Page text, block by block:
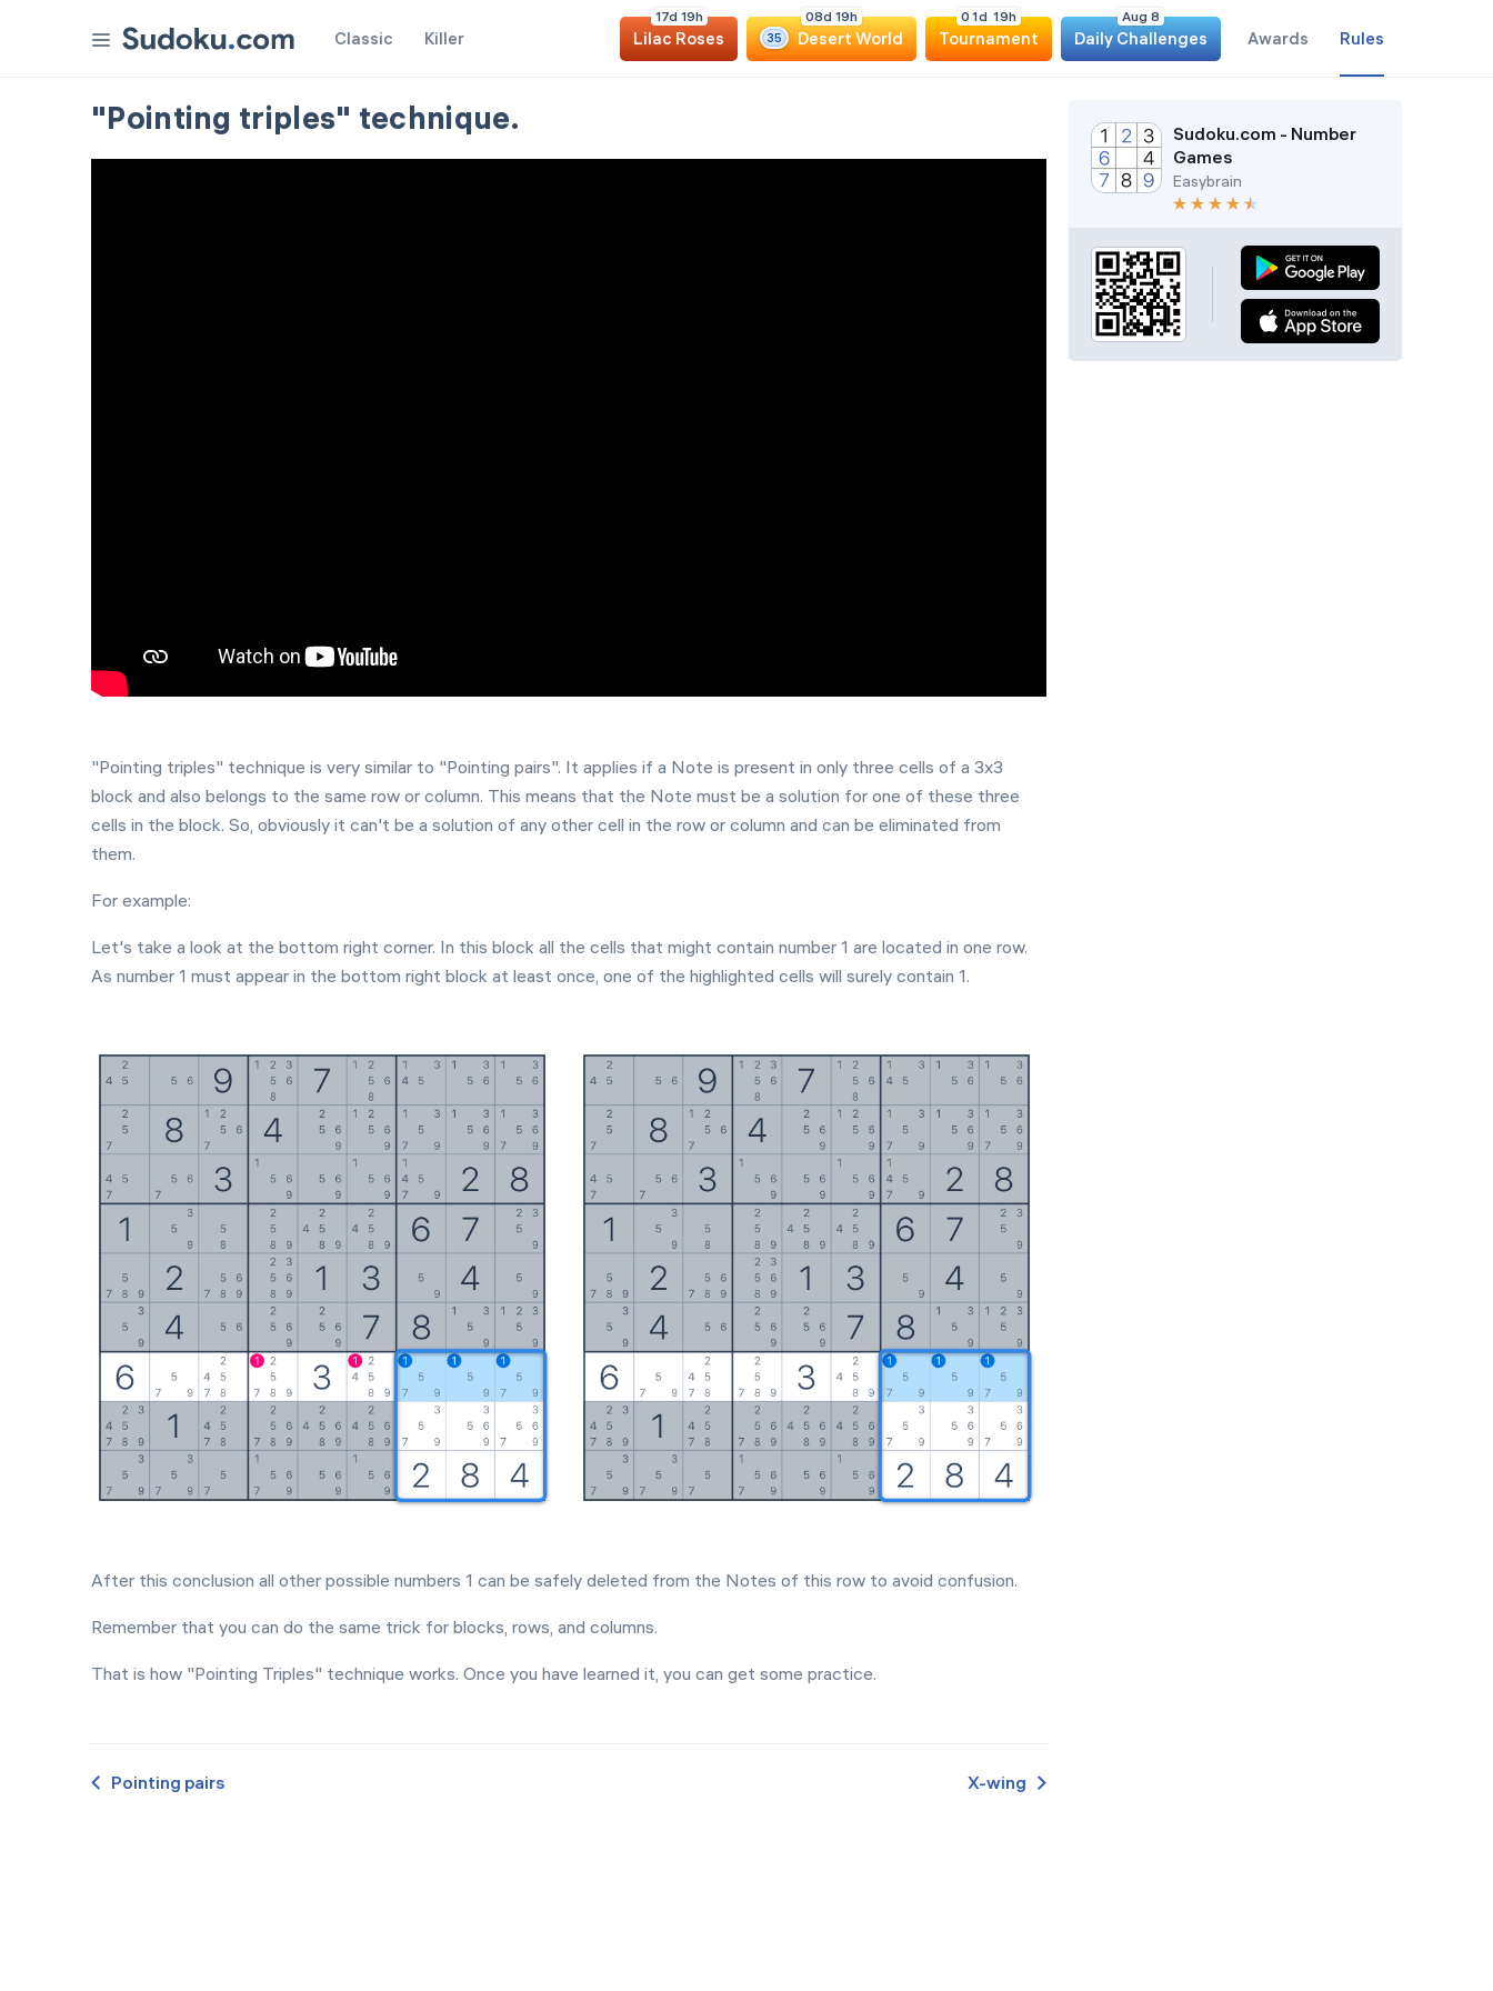
Classic Killer
17d 19h
Lilac Roses 35
08d 19h
Desert World
0 1d 19h
Tournament
Aug 8
Daily Challenges Awards Rules
"Pointing triples" technique.
"Pointing triples" technique is very similar to "Pointing pairs". It applies if a Note is present in only three cells of a 3x3
block and also belongs to the same row or column. This means that the Note must be a solution for one of these three
cells in the block. So, obviously it can't be a solution of any other cell in the row or column and can be eliminated from
them.
For example:
Let's take a look at the bottom right corner. In this block all the cells that might contain number 1 are located in one row.
As number 1 must appear in the bottom right block at least once, one of the highlighted cells will surely contain 1.
After this conclusion all other possible numbers 1 can be safely deleted from the Notes of this row to avoid confusion.
Remember that you can do the same trick for blocks, rows, and columns.
That is how "Pointing Triples" technique works. Once you have learned it, you can get some practice.
Pointing pairs Х-wing
Sudoku.com - Number
Games
Easybrain